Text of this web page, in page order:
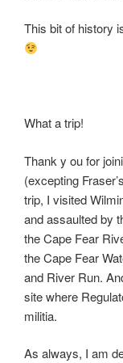
This bit of history
What a trip!
Thank y ou for
(excepting
trip, I visited
and assaulted by
the Cape Fear
the Cape Fear
and River Run.
site where
militia.
As always, I am